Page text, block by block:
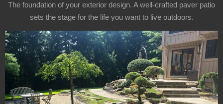
The foundation of your exterior design. A well-crafted paver patio
sets the stage for the life you want to live outdoors.